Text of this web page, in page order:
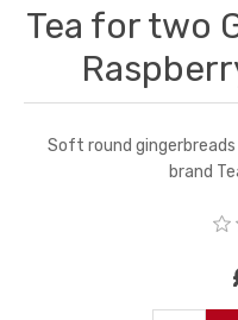
Tea for two
Soft round
brand